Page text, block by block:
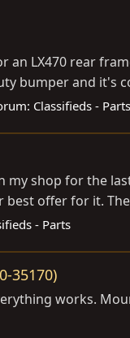
LX470 rear
bumper and it's
Classifieds - Parts
shop for the
offer for it.
- Parts
35170)
works.